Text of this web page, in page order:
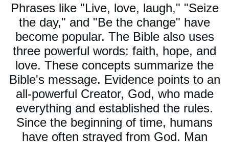
Phrases like "Live, love, laugh," "Seize
the day," and "Be the change" have
become popular. The Bible also uses
three powerful words: faith, hope, and
love. These concepts summarize the
Bible's message. Evidence points to an
all-powerful Creator, God, who made
everything and established the rules.
Since the beginning of time, humans
have often strayed from God. Man